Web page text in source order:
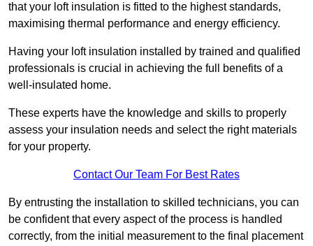
that your loft insulation is fitted to the highest standards,
maximising thermal performance and energy efficiency.
Having your loft insulation installed by trained and qualified
professionals is crucial in achieving the full benefits of a
well-insulated home.
These experts have the knowledge and skills to properly
assess your insulation needs and select the right materials
for your property.
Contact Our Team For Best Rates
By entrusting the installation to skilled technicians, you can
be confident that every aspect of the process is handled
correctly, from the initial measurement to the final placement